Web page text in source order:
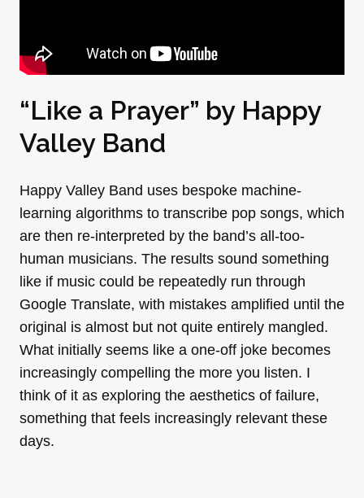
“Like a Prayer” by Happy
Valley Band
Happy Valley Band uses bespoke machine-
learning algorithms to transcribe pop songs, which
are then re-interpreted by the band’s all-too-
human musicians. The results sound something
like if music could be repeatedly run through
Google Translate, with mistakes amplified until the
original is almost but not quite entirely mangled.
What initially seems like a one-off joke becomes
increasingly compelling the more you listen. I
think of it as exploring the aesthetics of failure,
something that feels increasingly relevant these
days.